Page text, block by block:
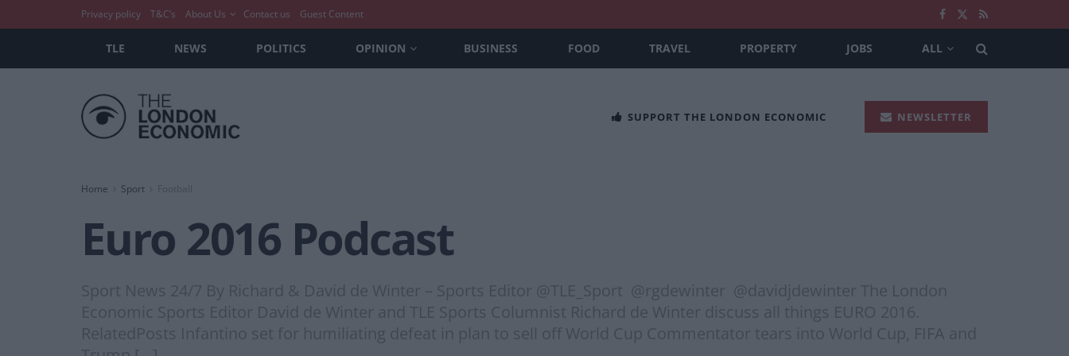
Privacy policy T&C’s About Us Contact us Guest Content
TLE NEWS POLITICS OPINION BUSINESS FOOD TRAVEL PROPERTY JOBS ALL
SUPPORT THE LONDON ECONOMIC NEWSLETTER
Home Sport
Euro 2016 Podcast
Sport News 24/7 By Richard & David de Winter – Sports Editor @TLE_Sport @rgdewinter @davidjdewinter The London
Economic Sports Editor David de Winter and TLE Sports Columnist Richard de Winter discuss all things EURO 2016.
RelatedPosts Infantino set for humiliating defeat in plan to sell off World Cup Commentator tears into World Cup, FIFA and